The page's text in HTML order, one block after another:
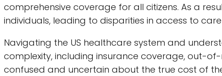
comprehensive coverage for all citizens. As a
individuals, leading to disparities in access to
Navigating the US healthcare system and
complexity, including insurance coverage, out-
confused and uncertain about the true cost of